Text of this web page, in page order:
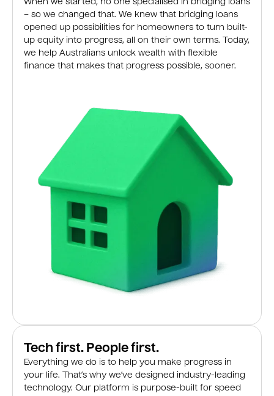
When we started, no one specialised in bridging loans
– so we changed that. We knew that bridging loans
opened up possibilities for homeowners to turn built-
up equity into progress, all on their own terms. Today,
we help Australians unlock wealth with flexible
finance that makes that progress possible, sooner.
Tech first. People first.
Everything we do is to help you make progress in
your life. That’s why we’ve designed industry-leading
technology. Our platform is purpose-built for speed